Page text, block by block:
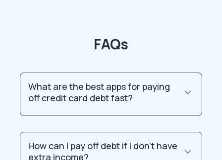
FAQs
What are the best apps for paying
off credit card debt fast?
How can I pay off debt if I don’t have
extra income?